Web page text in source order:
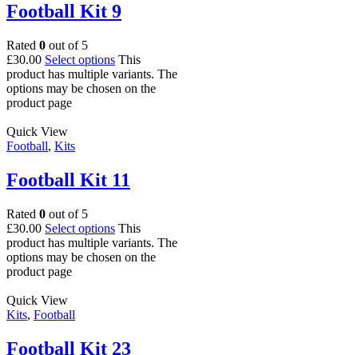
Football Kit 9
Rated 0 out of 5
£30.00 Select options This
product has multiple variants. The
options may be chosen on the
product page
Quick View
Football, Kits
Football Kit 11
Rated 0 out of 5
£30.00 Select options This
product has multiple variants. The
options may be chosen on the
product page
Quick View
Kits, Football
Football Kit 23